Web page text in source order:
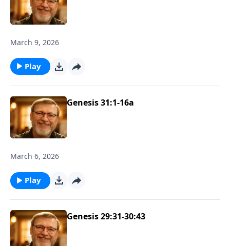
March 9, 2026
Play
Genesis 31:1-16a
March 6, 2026
Play
Genesis 29:31-30:43